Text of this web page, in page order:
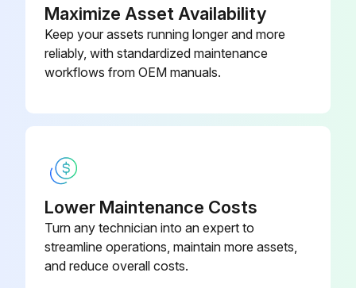
Maximize Asset Availability
Keep your assets running longer and more
reliably, with standardized maintenance
workflows from OEM manuals.
Lower Maintenance Costs
Turn any technician into an expert to
streamline operations, maintain more assets,
and reduce overall costs.